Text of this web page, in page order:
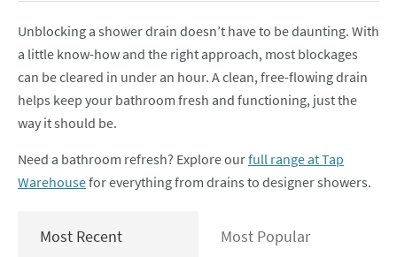
Unblocking a shower drain doesn’t have to be daunting. With
a little know-how and the right approach, most blockages
can be cleared in under an hour. A clean, free-flowing drain
helps keep your bathroom fresh and functioning, just the
way it should be.
Need a bathroom refresh? Explore ourfull range at Tap
Warehousefor everything from drains to designer showers.
Most Recent Most Popular